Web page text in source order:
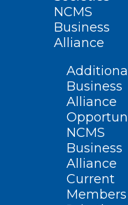
NCMS
Business
Alliance
Additional
Business
Alliance
NCMS
Business
Alliance
Current
Members